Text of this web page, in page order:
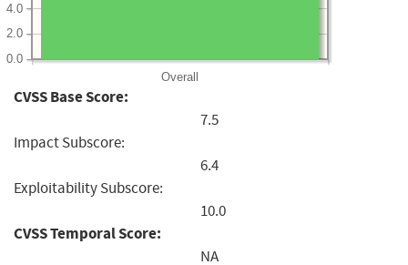
Overall
0.0
2.0
4.0
CVSS Base Score:
7.5
Impact Subscore:
6.4
Exploitability Subscore:
10.0
CVSS Temporal Score:
NA